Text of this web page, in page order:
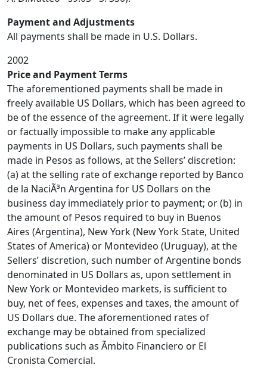
Payment and Adjustments
All payments shall be made in U.S. Dollars.
2002
Price and Payment Terms
The aforementioned payments shall be made in
freely available US Dollars, which has been agreed to
be of the essence of the agreement. If it were legally
or factually impossible to make any applicable
payments in US Dollars, such payments shall be
made in Pesos as follows, at the Sellers’ discretion:
(a) at the selling rate of exchange reported by Banco
de la NaciÃ³n Argentina for US Dollars on the
business day immediately prior to payment; or (b) in
the amount of Pesos required to buy in Buenos
Aires (Argentina), New York (New York State, United
States of America) or Montevideo (Uruguay), at the
Sellers’ discretion, such number of Argentine bonds
denominated in US Dollars as, upon settlement in
New York or Montevideo markets, is sufficient to
buy, net of fees, expenses and taxes, the amount of
US Dollars due. The aforementioned rates of
exchange may be obtained from specialized
publications such as Ãmbito Financiero or El
Cronista Comercial.